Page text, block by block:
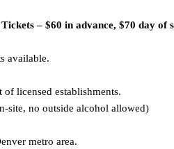
– $60 in advance, $70 day of
available.
licensed establishments.
site, no outside alcohol allowed)
metro area.